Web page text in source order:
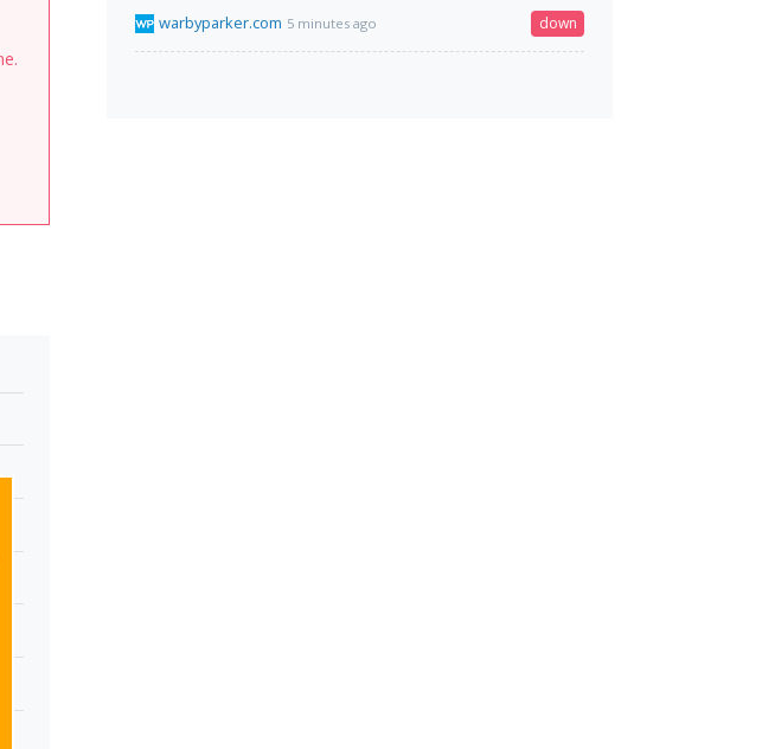
warbyparker.com 5 minutes ago down